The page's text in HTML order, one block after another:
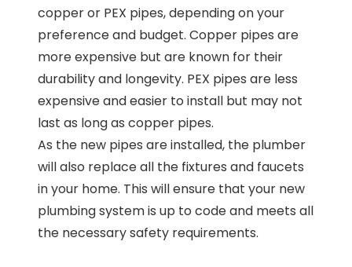
copper or PEX pipes, depending on your
preference and budget. Copper pipes are
more expensive but are known for their
durability and longevity. PEX pipes are less
expensive and easier to install but may not
last as long as copper pipes.
As the new pipes are installed, the plumber
will also replace all the fixtures and faucets
in your home. This will ensure that your new
plumbing system is up to code and meets all
the necessary safety requirements.